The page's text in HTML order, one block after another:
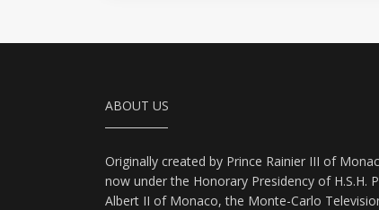
ABOUT US
Originally created by Prince Rainier III of
now under the Honorary Presidency of H.S.H.
Albert II of Monaco, the Monte-Carlo